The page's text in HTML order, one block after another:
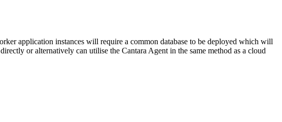
application instances will require a common database to be deployed which will
or alternatively can utilise the Cantara Agent in the same method as a cloud